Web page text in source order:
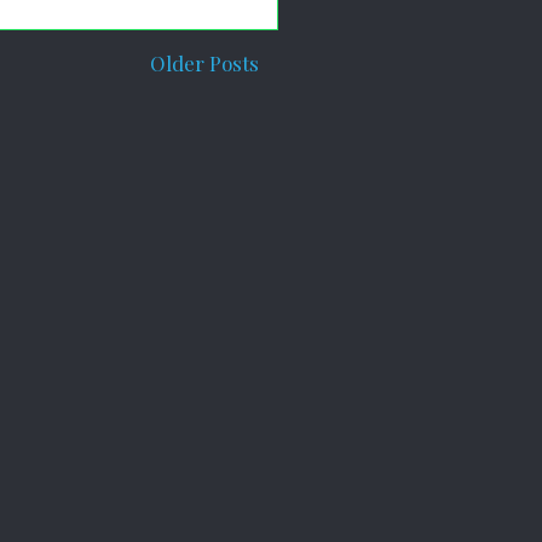
Older Posts